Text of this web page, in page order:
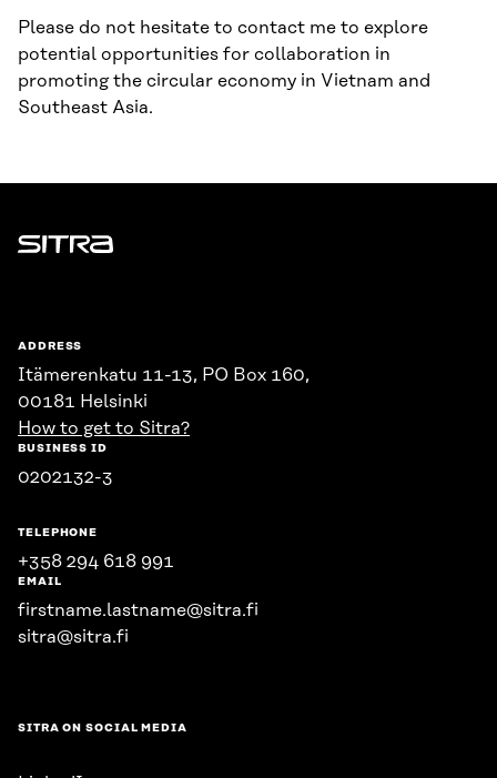
Please do not hesitate to contact me to explore
potential opportunities for collaboration in
promoting the circular economy in Vietnam and
Southeast Asia.
Sitra
ADDRESS
Itämerenkatu 11-13, PO Box 160,
00181 Helsinki
How to get to Sitra?
BUSINESS ID
0202132-3
TELEPHONE
+358 294 618 991
EMAIL
firstname.lastname@sitra.fi
sitra@sitra.fi
SITRA ON SOCIAL MEDIA